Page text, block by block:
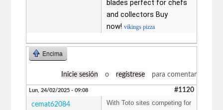
blades perfect for chefs
and collectors Buy
now!vikings pizza
Encima
Inicie sesión o regístrese para comentar
Lun, 24/02/2025 - 09:08 #1120
cemat62084
With Toto sites competing for